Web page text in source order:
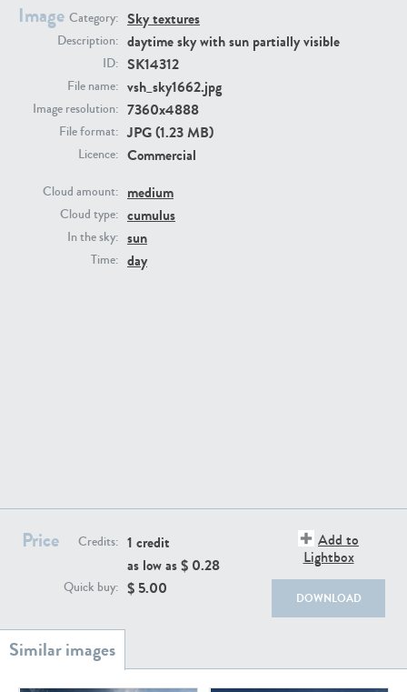
Image Category: Sky textures
Description: daytime sky with sun partially visible
ID: SK14312
File name: vsh_sky1662.jpg
Image resolution: 7360x4888
File format: JPG (1.23 MB)
Licence: Commercial
Cloud amount: medium
Cloud type: cumulus
In the sky: sun
Time: day
Price Credits: 1 credit
as low as $ 0.28
Quick buy: $ 5.00
Add to
Lightbox
DOWNLOAD
SK21891 SK9847
SK20799 SK20752